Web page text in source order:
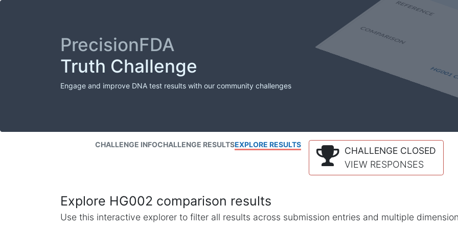
PrecisionFDA
Truth Challenge
Engage and improve DNA test results with our community challenges
CHALLENGE INFOCHALLENGE RESULTSEXPLORE RESULTS
CHALLENGE CLOSED
VIEW RESPONSES
Explore HG002 comparison results
Use this interactive explorer to filter all results across submission entries and multiple